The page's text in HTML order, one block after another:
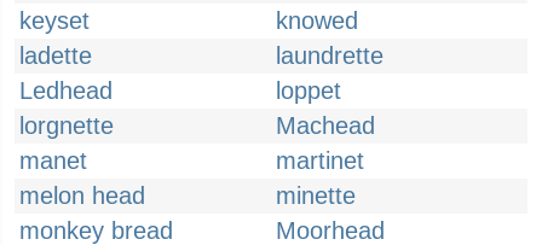
keyset
knowed
ladette
laundrette
Ledhead
loppet
lorgnette
Machead
manet
martinet
melon head
minette
monkey bread
Moorhead